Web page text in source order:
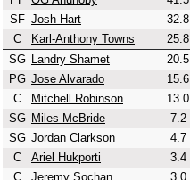
SF Josh Hart 32.8
C
Karl-Anthony Towns 25.8
SG Landry Shamet 20.5
PG Jose Alvarado 15.6
C
Mitchell Robinson 13.0
SG Miles McBride 7.2
SG Jordan Clarkson 4.7
C
Ariel Hukporti 3.4
C
Jeremy Sochan 3.0